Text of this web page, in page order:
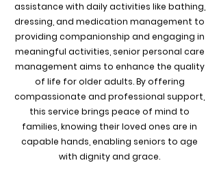
assistance with daily activities like bathing,
dressing, and medication management to
providing companionship and engaging in
meaningful activities, senior personal care
management aims to enhance the quality
of life for older adults. By offering
compassionate and professional support,
this service brings peace of mind to
families, knowing their loved ones are in
capable hands, enabling seniors to age
with dignity and grace.